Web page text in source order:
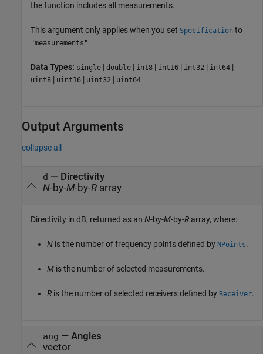
the function includes all measurements.
This argument only applies when you set Specification to
"measurements".
Data Types: single | double | int8 | int16 | int32 | int64 |
uint8 | uint16 | uint32 | uint64
Output Arguments
collapse all
d — Directivity
N-by-M-by-Rarray
Directivity in dB, returned as an N-by-M-by-R array, where:
N is the number of frequency points defined by NPoints.
M is the number of selected measurements.
R is the number of selected receivers defined by Receiver.
ang — Angles
vector